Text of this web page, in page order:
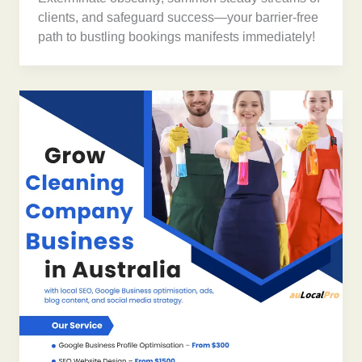
clients, and safeguard success—your barrier-free
path to bustling bookings manifests immediately!